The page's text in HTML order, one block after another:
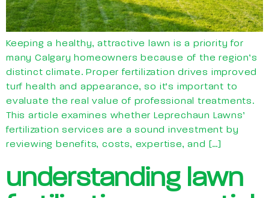
Keeping a healthy, attractive lawn is a priority for
many Calgary homeowners because of the region’s
distinct climate. Proper fertilization drives improved
turf health and appearance, so it’s important to
evaluate the real value of professional treatments.
This article examines whether Leprechaun Lawns’
fertilization services are a sound investment by
reviewing benefits, costs, expertise, and […]
understanding lawn